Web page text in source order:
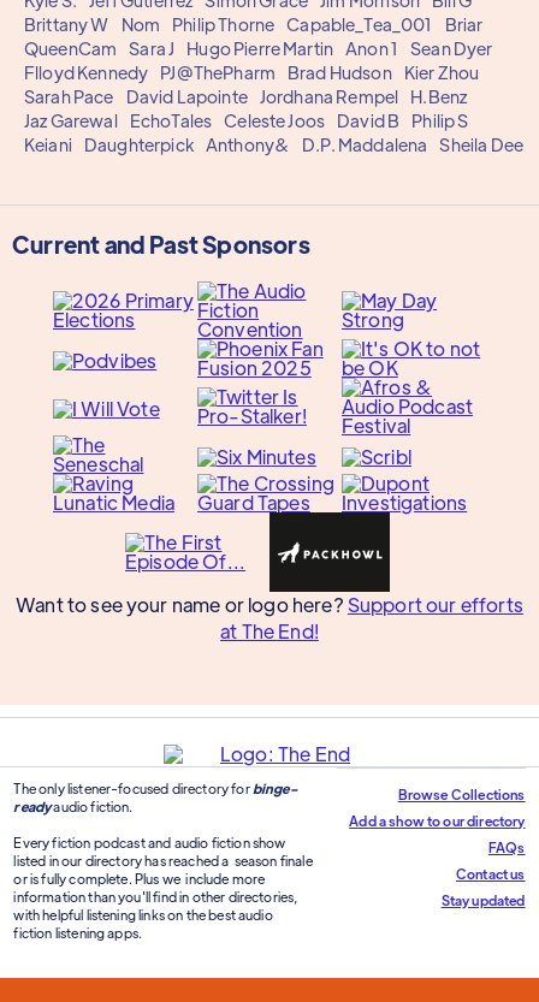
Brittany W
Nom Philip Thorne Capable_Tea_001
Briar
QueenCam
Sara J Hugo Pierre Martin Anon 1
Sean Dyer
Flloyd Kennedy
PJ@ThePharm Brad Hudson
Kier Zhou
Sarah Pace
David Lapointe Jordhana Rempel
H.Benz
Jaz Garewal
EchoTales Celeste Joos David B
Philip S
Keiani
Daughterpick Anthony& D.P. Maddalena Sheila Dee
Current and Past Sponsors
Want to see your name or logo here? Support our efforts
at The End!
The only listener-focused directory for binge-
readyaudio fiction.
Every fiction podcast and audio fiction show
listed in our directory has reached a season finale
or is fully complete. Plus we include more
information than you'll find in other directories,
with helpful listening links on the best audio
fiction listening apps.
Browse Collections
Add a show to our directory
FAQs
Contact us
Stay updated